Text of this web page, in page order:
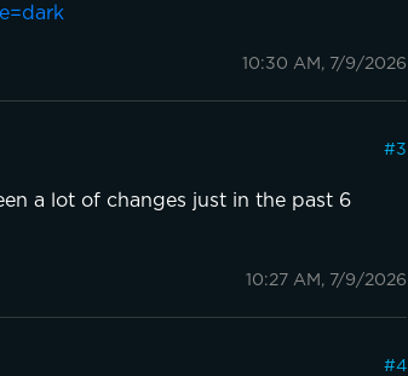
10:30 AM, 7/9/2026
#3
a lot of changes just in the past 6
10:27 AM, 7/9/2026
#4